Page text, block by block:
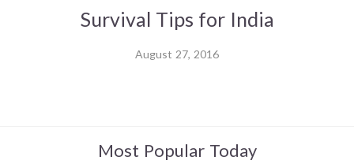
Survival Tips for India
August 27, 2016
Most Popular Today